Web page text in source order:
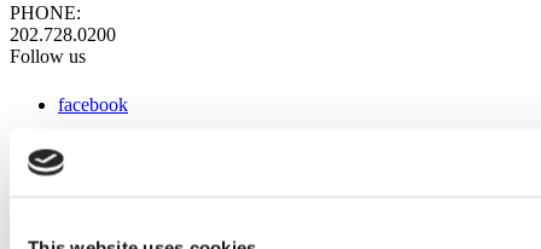
PHONE:
202.728.0200
Follow us
facebook
instagram